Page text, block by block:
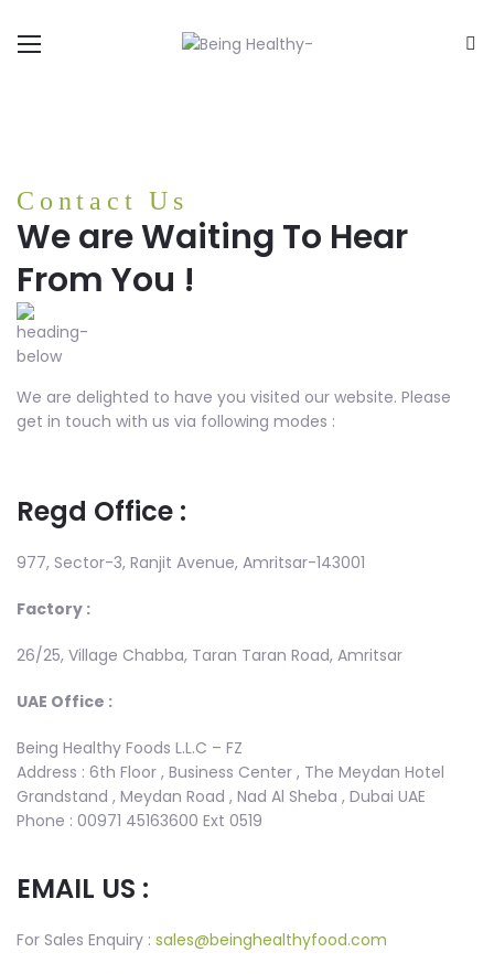
Contact Us
We are Waiting To Hear
From You !
We are delighted to have you visited our website. Please
get in touch with us via following modes :
Regd Office :
977, Sector-3, Ranjit Avenue, Amritsar-143001
Factory :
26/25, Village Chabba, Taran Taran Road, Amritsar
UAE Office :
Being Healthy Foods L.L.C – FZ
Address : 6th Floor , Business Center , The Meydan Hotel
Grandstand , Meydan Road , Nad Al Sheba , Dubai UAE
Phone : 00971 45163600 Ext 0519
EMAIL US :
For Sales Enquiry : sales@beinghealthyfood.com